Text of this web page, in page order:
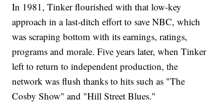
In 1981, Tinker flourished with that low-key
approach in a last-ditch effort to save NBC, which
was scraping bottom with its earnings, ratings,
programs and morale. Five years later, when Tinker
left to return to independent production, the
network was flush thanks to hits such as "The
Cosby Show" and "Hill Street Blues."